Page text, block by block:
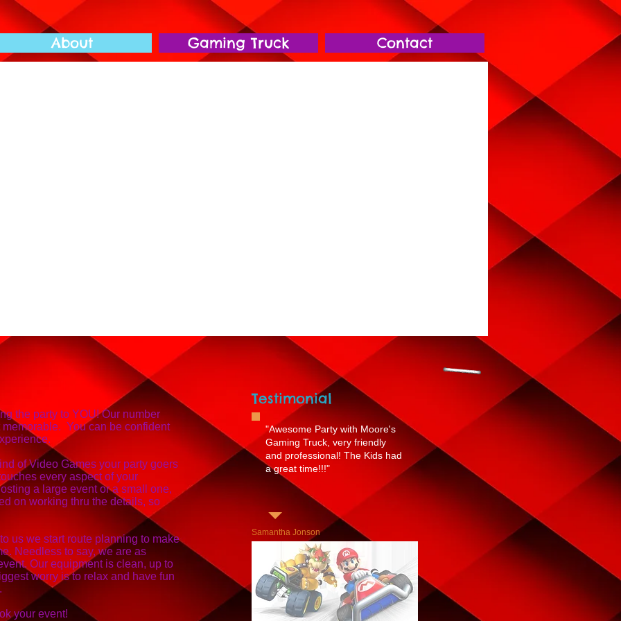
About Gaming Truck Contact
the party to YOU! Our number
You can be confident
of Video Games your party goers
every aspect of your
a large event or a small one,
on working thru the details, so
us we start route planning to make
Needless to say, we are as
Our equipment is clean, up to
worry is to relax and have fun
your event!
Testimonial
"Awesome Party with Moore's
Gaming Truck, very friendly
and professional! The Kids had
a great time!!!"
Samantha Jonson